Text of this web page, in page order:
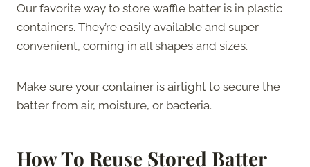
Our favorite way to store waffle batter is in plastic
containers. They’re easily available and super
convenient, coming in all shapes and sizes.
Make sure your container is airtight to secure the
batter from air, moisture, or bacteria.
How To Reuse Stored Batter